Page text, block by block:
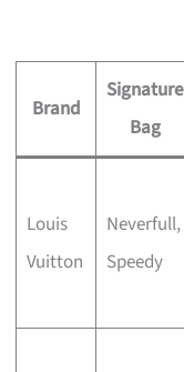
Brand
Signature
Bag
Louis
Vuitton
Neverfull,
Speedy